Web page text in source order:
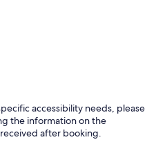
accessibility needs, please
the information on the
after booking.